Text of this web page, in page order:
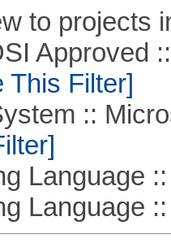
to projects
Approved ::
This Filter]
::
Language ::
Language ::